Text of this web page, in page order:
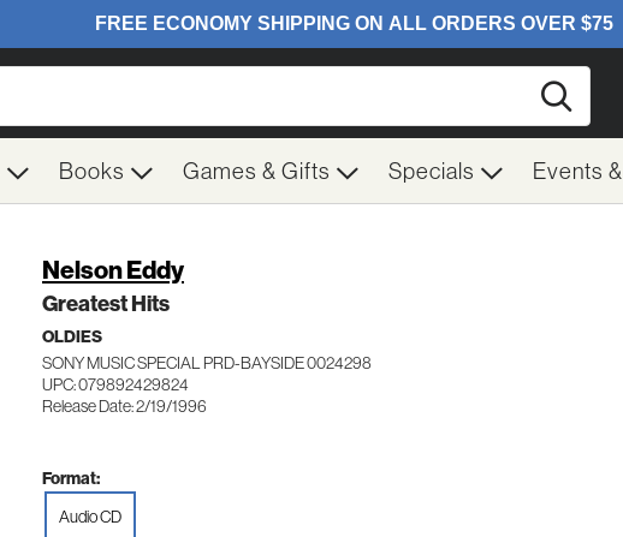
Books Games & Gifts Specials Events
Nelson Eddy
Greatest Hits
OLDIES
SONY MUSIC SPECIAL PRD-BAYSIDE 0024298
UPC: 079892429824
Release Date: 2/19/1996
Format:
Audio CD